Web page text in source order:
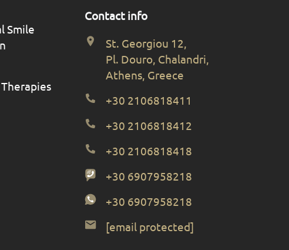
Smile
Therapies
Contact info
St. Georgiou 12,
Pl. Douro, Chalandri,
Athens, Greece
+30 2106818411
+30 2106818412
+30 2106818418
+30 6907958218
+30 6907958218
[email protected]